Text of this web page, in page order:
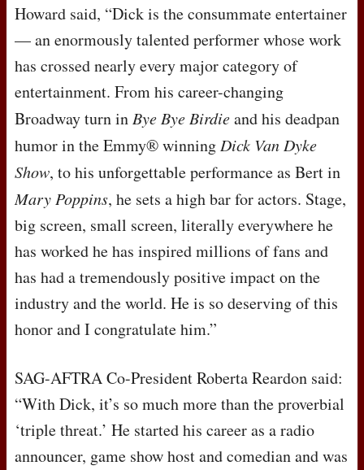
Howard said, “Dick is the consummate entertainer
— an enormously talented performer whose work
has crossed nearly every major category of
entertainment. From his career-changing
Broadway turn inBye Bye Birdieand his deadpan
humor in the Emmy® winningDick Van Dyke
Show, to his unforgettable performance as Bert in
Mary Poppins, he sets a high bar for actors. Stage,
big screen, small screen, literally everywhere he
has worked he has inspired millions of fans and
has had a tremendously positive impact on the
industry and the world. He is so deserving of this
honor and I congratulate him.”
SAG-AFTRACo-President Roberta Reardon said:
“With Dick, it’s so much more than the proverbial
‘triple threat.’ He started his career as a radio
announcer, game show host and comedian and was